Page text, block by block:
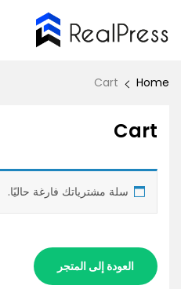
Home
Cart
Cart
سلة مشترياتك فارغة حاليًا.
العودة إلى المتجر